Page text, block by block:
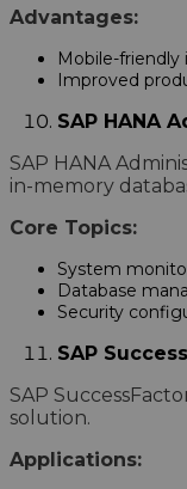
Advantages:
Mobile-friendly
Improved
SAP HANA
SAP HANA
in-memory
Core Topics:
System
Database
Security
SAP
SAP
solution.
Applications: